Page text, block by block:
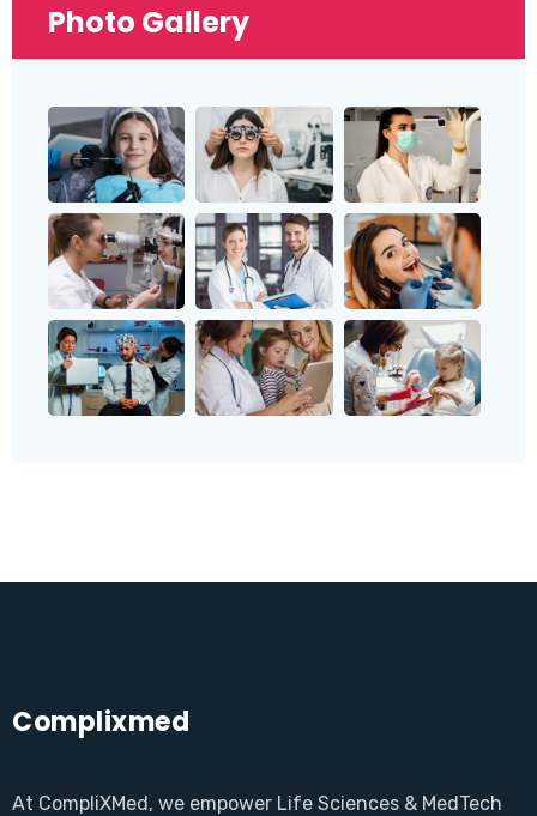
Photo Gallery
Complixmed
At CompliXMed, we empower Life Sciences & MedTech